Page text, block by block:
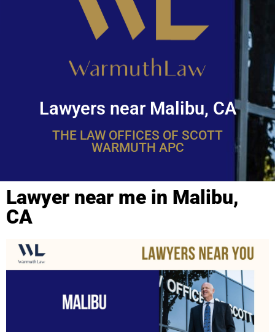
Lawyers near Malibu, CA
THE LAW OFFICES OF SCOTT
WARMUTH APC
Lawyer near me in Malibu,
CA